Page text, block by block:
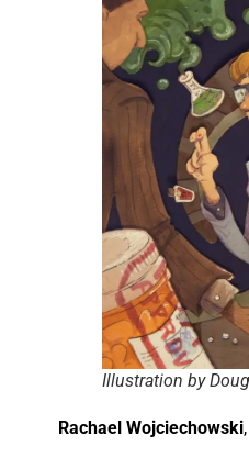
Illustration by
Rachael Wojciechowski,